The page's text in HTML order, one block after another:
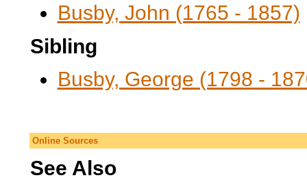
Busby, John (1765 - 1857)
Sibling
Busby, George (1798 -
Online Sources
See Also